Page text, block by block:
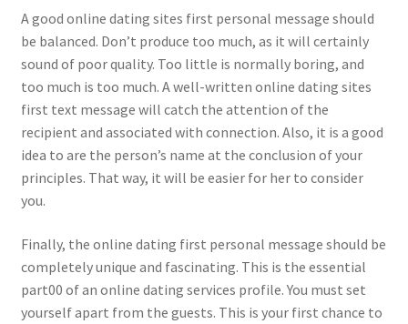
A good online dating sites first personal message should
be balanced. Don’t produce too much, as it will certainly
sound of poor quality. Too little is normally boring, and
too much is too much. A well-written online dating sites
first text message will catch the attention of the
recipient and associated with connection. Also, it is a good
idea to are the person’s name at the conclusion of your
principles. That way, it will be easier for her to consider
you.
Finally, the online dating first personal message should be
completely unique and fascinating. This is the essential
part00 of an online dating services profile. You must set
yourself apart from the guests. This is your first chance to